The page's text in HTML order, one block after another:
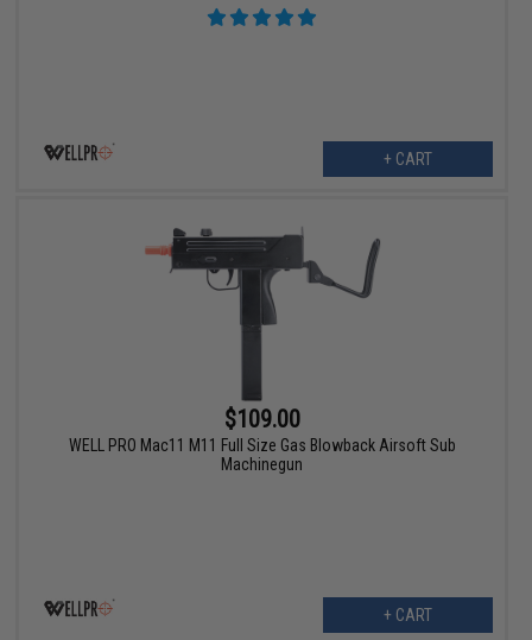
+ CART
$109.00
WELL PRO Mac11 M11 Full Size Gas Blowback Airsoft Sub
Machinegun
+ CART